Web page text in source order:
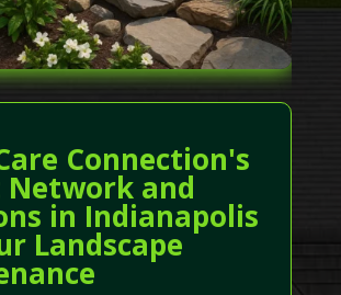
Connection's
Network and
in Indianapolis
Landscape